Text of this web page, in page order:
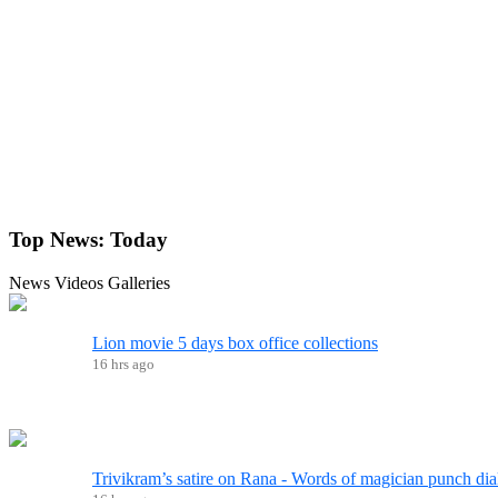
Top News: Today
News Videos Galleries
Lion movie 5 days box office collections
16 hrs ago
Trivikram’s satire on Rana - Words of magician punch